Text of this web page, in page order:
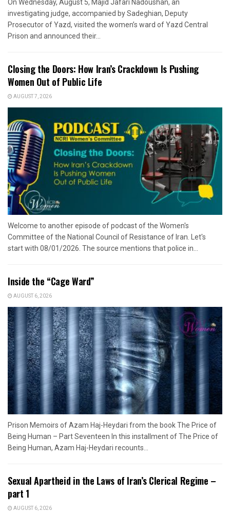
On Wednesday, August 5, Majid Jafari Nadoushan, an
investigating judge, accompanied by Sadeghian, Deputy
Prosecutor of Yazd, visited the women’s ward of Yazd Central
Prison and announced their...
Closing the Doors: How Iran’s Crackdown Is Pushing
Women Out of Public Life
AUGUST 7, 2026
Welcome to another episode of podcast of the Women's
Committee of the National Council of Resistance of Iran. Let's
start with 08/01/2026. The source mentions that police in...
Inside the “Cage Ward”
AUGUST 6, 2026
Prison Memoirs of Azam Haj-Heydari from the book The Price of
Being Human – Part Seventeen In this installment of The Price of
Being Human, Azam Haj-Heydari recounts...
Sexual Apartheid in the Laws of Iran’s Clerical Regime –
part 1
AUGUST 6, 2026